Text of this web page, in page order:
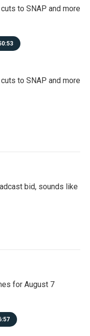
to SNAP and more
to SNAP and more
bid, sounds like
for August 7